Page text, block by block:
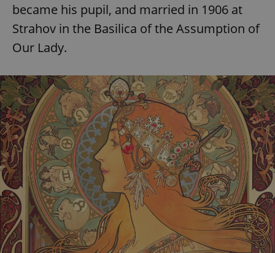
became his pupil, and married in 1906 at
Strahov in the Basilica of the Assumption of
Our Lady.